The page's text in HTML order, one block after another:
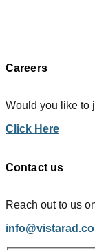
Careers
Would you like to
Click Here
Contact us
Reach out to us